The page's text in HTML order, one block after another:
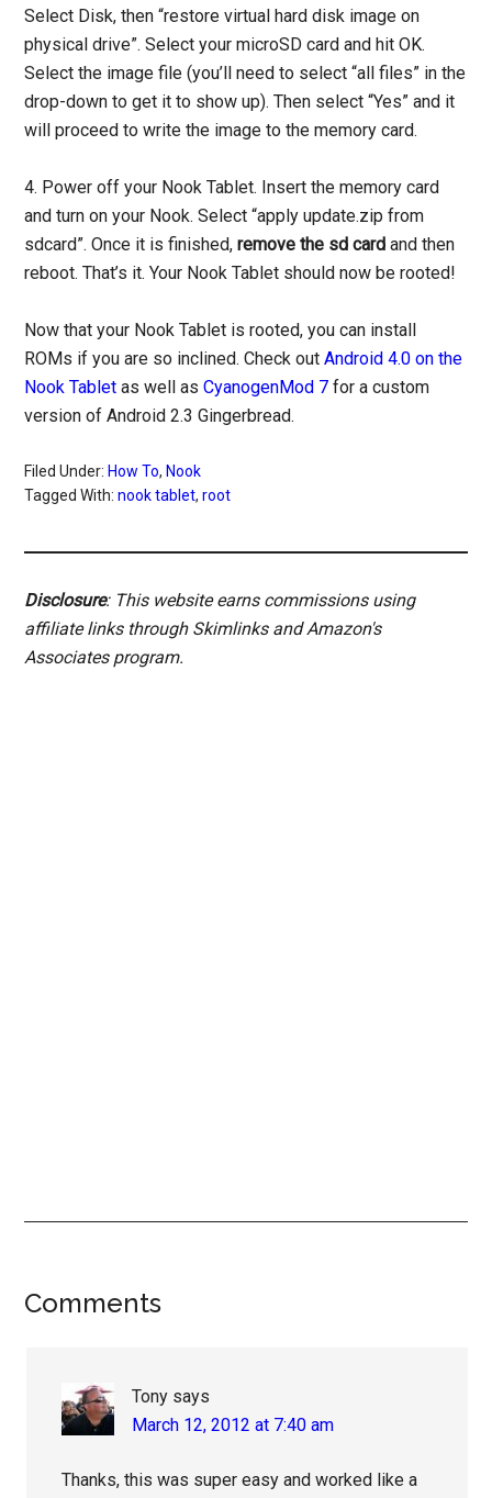
Select Disk, then “restore virtual hard disk image on
physical drive”. Select your microSD card and hit OK.
Select the image file (you’ll need to select “all files” in the
drop-down to get it to show up). Then select “Yes” and it
will proceed to write the image to the memory card.
4. Power off your Nook Tablet. Insert the memory card
and turn on your Nook. Select “apply update.zip from
sdcard”. Once it is finished,remove the sd card and then
reboot. That’s it. Your Nook Tablet should now be rooted!
Now that your Nook Tablet is rooted, you can install
ROMs if you are so inclined. Check outAndroid 4.0 on the
Nook Tablet as well asCyanogenMod 7 for a custom
version of Android 2.3 Gingerbread.
Filed Under: How To, Nook
Tagged With:nook tablet,root
Disclosure: This website earns commissions using
affiliate links through Skimlinks and Amazon's
Associates program.
Reader
Comments
Tony says
March 12, 2012 at 7:40 am
Thanks, this was super easy and worked like a